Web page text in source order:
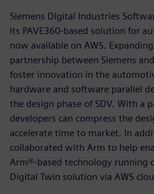
Siemens Digital Industries
its PAVE360-based solution for
now available on AWS.
partnership between Siemens
foster innovation in the
hardware and software parallel
the design phase of SDV. With a
developers can compress the
accelerate time to market. In
collaborated with Arm to help
Arm®-based technology running
Digital Twin solution via AWS